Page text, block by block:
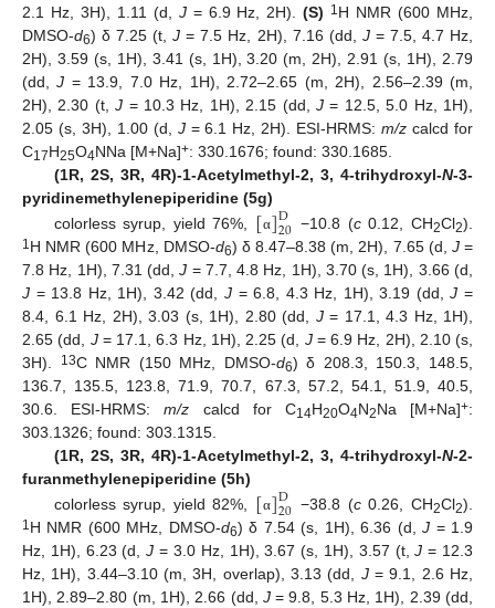
2.1 Hz, 3H), 1.11 (d, J= 6.9 Hz, 2H).(S) 1 H NMR (600 MHz,
DMSO-d6) δ 7.25 (t,J = 7.5 Hz, 2H), 7.16 (dd, J= 7.5, 4.7 Hz,
2H), 3.59 (s, 1H), 3.41 (s, 1H), 3.20 (m, 2H), 2.91 (s, 1H), 2.79
(dd,J = 13.9, 7.0 Hz, 1H), 2.72–2.65 (m, 2H), 2.56–2.39 (m,
2H), 2.30 (t,J = 10.3 Hz, 1H), 2.15 (dd,J = 12.5, 5.0 Hz, 1H),
2.05 (s, 3H), 1.00 (d, J= 6.1 Hz, 2H). ESI-HRMS:m/z calcd for
C17H25O4NNa [M+Na]+: 330.1676; found: 330.1685.
(1R, 2S, 3R, 4R)-1-Acetylmethyl-2, 3, 4-trihydroxyl-N-3-
pyridinemethylenepiperidine (5g)
colorless syrup, yield 76%, [α]D
20 −10.8 (c0.12, CH2Cl2).
1 H NMR (600 MHz, DMSO-d6) δ 8.47–8.38 (m, 2H), 7.65 (d, J=
7.8 Hz, 1H), 7.31 (dd,J = 7.7, 4.8 Hz, 1H), 3.70 (s, 1H), 3.66 (d,
J = 13.8 Hz, 1H), 3.42 (dd, J= 6.8, 4.3 Hz, 1H), 3.19 (dd,J =
8.4, 6.1 Hz, 2H), 3.03 (s, 1H), 2.80 (dd, J= 17.1, 4.3 Hz, 1H),
2.65 (dd, J= 17.1, 6.3 Hz, 1H), 2.25 (d, J= 6.9 Hz, 2H), 2.10 (s,
3H).
13C NMR (150 MHz, DMSO-d6) δ 208.3, 150.3, 148.5,
136.7, 135.5, 123.8, 71.9, 70.7, 67.3, 57.2, 54.1, 51.9, 40.5,
30.6. ESI-HRMS:m/z calcd for C14H20O4N2Na [M+Na]+:
303.1326; found: 303.1315.
(1R, 2S, 3R, 4R)-1-Acetylmethyl-2, 3, 4-trihydroxyl-N-2-
furanmethylenepiperidine (5h)
colorless syrup, yield 82%, [α]D
20 −38.8 (c0.26, CH2Cl2).
1 H NMR (600 MHz, DMSO-d6) δ 7.54 (s, 1H), 6.36 (d,J = 1.9
Hz, 1H), 6.23 (d,J = 3.0 Hz, 1H), 3.67 (s, 1H), 3.57 (t,J = 12.3
Hz, 1H), 3.44–3.10 (m, 3H, overlap), 3.13 (dd, J= 9.1, 2.6 Hz,
1H), 2.89–2.80 (m, 1H), 2.66 (dd, J= 9.8, 5.3 Hz, 1H), 2.39 (dd,